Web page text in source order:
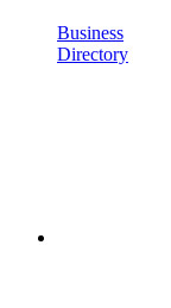
Business
Directory